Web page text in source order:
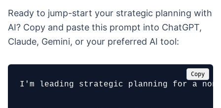
Ready to jump-start your strategic planning with
AI? Copy and paste this prompt into ChatGPT,
Claude, Gemini, or your preferred AI tool:
I'm leading strategic planning for a
Copy